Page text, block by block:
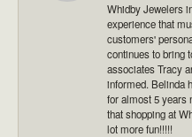
Whidby Jewelers
experience that
customers'
continues to bring
associates Tracy
informed. Belinda
for almost 5 years
that shopping at
lot more fun!!!!!